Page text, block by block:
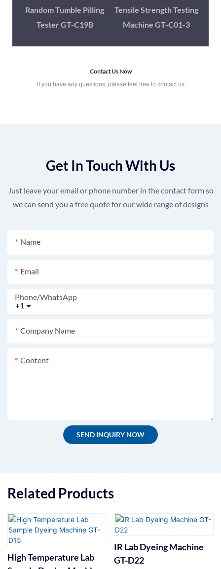
Random Tumble Pilling
Tester GT-C19B
Tensile Strength Testing
Machine GT-C01-3
Contact Us Now
If you have any questions, please feel free to contact us
Get In Touch With Us
Just leave your email or phone number in the contact form so
we can send you a free quote for our wide range of designs
Name
Email
+1
Phone/whatsApp
Company Name
Content
SEND INQUIRY NOW
Related Products
High Temperature Lab
IR Lab Dyeing Machine
GT-D22